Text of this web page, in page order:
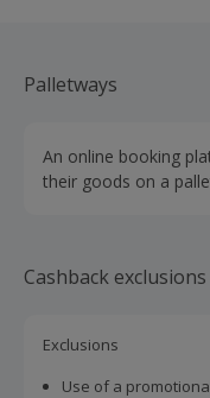
Palletways
An online booking
their goods on a
Cashback
Exclusions
Use of a